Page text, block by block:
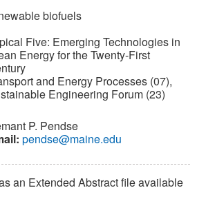
biofuels
Five: Emerging Technologies in
Energy for the Twenty-First
and Energy Processes (07),
Engineering Forum (23)
P. Pendse
pendse@maine.edu
an Extended Abstract file available